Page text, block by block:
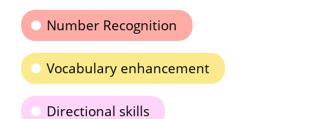
Number Recognition
Vocabulary enhancement
Directional skills